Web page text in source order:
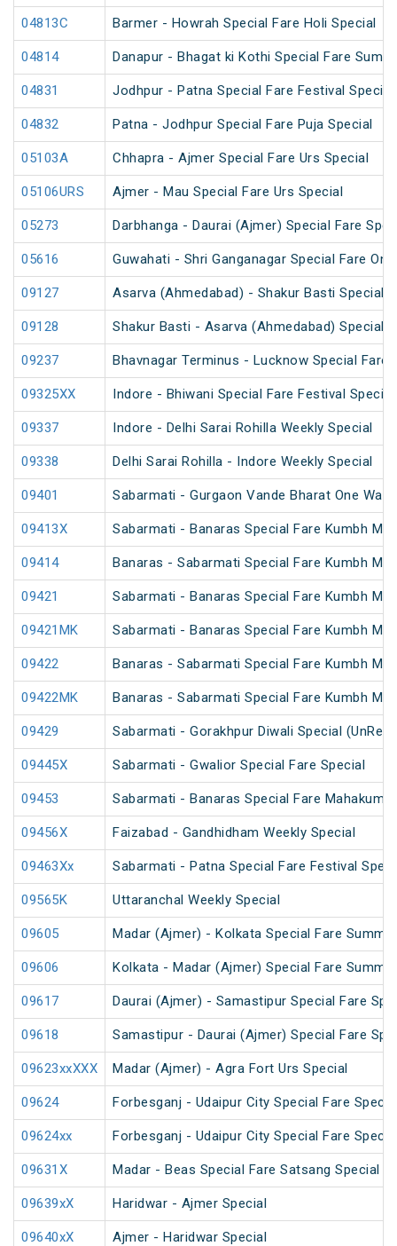
04813C Barmer - Howrah Special Fare Holi Special
04814 Danapur - Bhagat ki Kothi Special Fare
04831 Jodhpur - Patna Special Fare Festival Special
04832 Patna - Jodhpur Special Fare Puja Special
05103A Chhapra - Ajmer Special Fare Urs Special
05106URS Ajmer - Mau Special Fare Urs Special
05273 Darbhanga - Daurai (Ajmer) Special Fare
05616 Guwahati - Shri Ganganagar Special Fare
09127 Asarva (Ahmedabad) - Shakur Basti Special
09128 Shakur Basti - Asarva (Ahmedabad) Special
09237 Bhavnagar Terminus - Lucknow Special Fare
09325XX Indore - Bhiwani Special Fare Festival Special
09337 Indore - Delhi Sarai Rohilla Weekly Special
09338 Delhi Sarai Rohilla - Indore Weekly Special
09401 Sabarmati - Gurgaon Vande Bharat One Way
09413X Sabarmati - Banaras Special Fare Kumbh
09414 Banaras - Sabarmati Special Fare Kumbh
09421 Sabarmati - Banaras Special Fare Kumbh
09421MK Sabarmati - Banaras Special Fare Kumbh
09422 Banaras - Sabarmati Special Fare Kumbh
09422MK Banaras - Sabarmati Special Fare Kumbh
09429 Sabarmati - Gorakhpur Diwali Special
09445X Sabarmati - Gwalior Special Fare Special
09453 Sabarmati - Banaras Special Fare
09456X Faizabad - Gandhidham Weekly Special
09463Xx Sabarmati - Patna Special Fare Festival
09565K Uttaranchal Weekly Special
09605 Madar (Ajmer) - Kolkata Special Fare
09606 Kolkata - Madar (Ajmer) Special Fare
09617 Daurai (Ajmer) - Samastipur Special Fare
09618 Samastipur - Daurai (Ajmer) Special Fare
09623xxXXX Madar (Ajmer) - Agra Fort Urs Special
09624 Forbesganj - Udaipur City Special Fare
09624xx Forbesganj - Udaipur City Special Fare
09631X Madar - Beas Special Fare Satsang Special
09639xX Haridwar - Ajmer Special
09640xX Ajmer - Haridwar Special